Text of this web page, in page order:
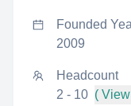
Founded
2009
Headcount
2 - 10 (